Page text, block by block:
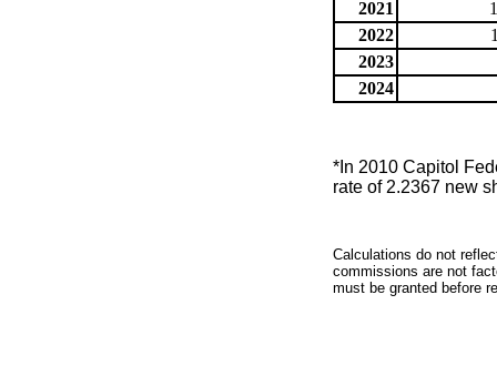
2021
2022
2023
2024
*In 2010 Capitol
rate of 2.2367 new
Calculations do not
commissions are not
must be granted before